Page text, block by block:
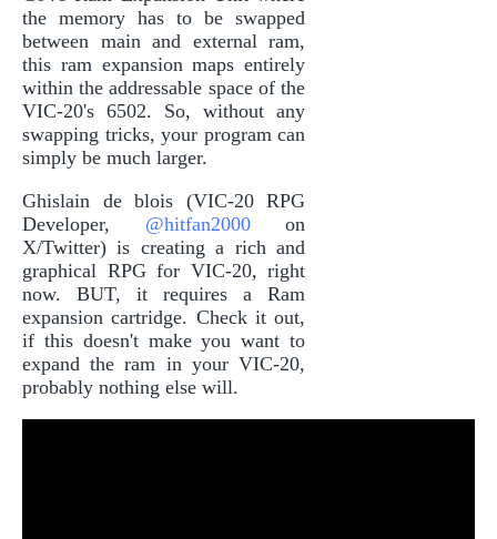
the memory has to be swapped
between main and external ram,
this ram expansion maps entirely
within the addressable space of the
VIC-20's 6502. So, without any
swapping tricks, your program can
simply be much larger.
Ghislain de blois (VIC-20 RPG
Developer, @hitfan2000on
X/Twitter) is creating a rich and
graphical RPG for VIC-20, right
now. BUT, it requires a Ram
expansion cartridge. Check it out,
if this doesn't make you want to
expand the ram in your VIC-20,
probably nothing else will.